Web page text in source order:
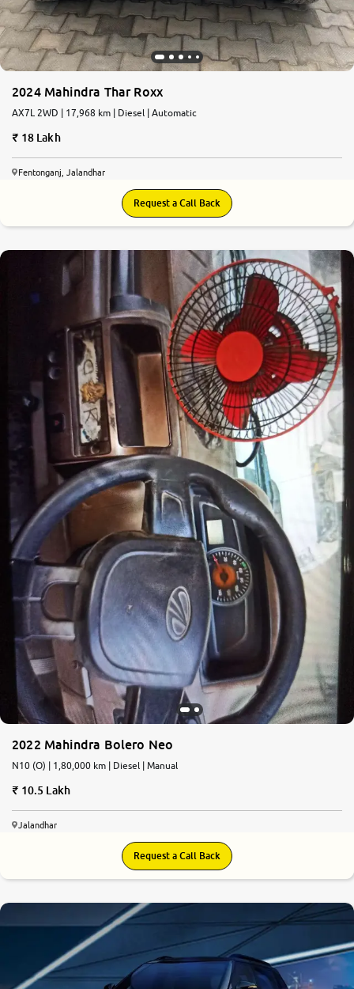
2024 Mahindra Thar Roxx
AX7L 2WD | 17,968 km | Diesel | Automatic
18 Lakh
Fentonganj, Jalandhar
Request a Call Back
2022 Mahindra Bolero Neo
N10 (O) | 1,80,000 km | Diesel | Manual
10.5 Lakh
Jalandhar
Request a Call Back